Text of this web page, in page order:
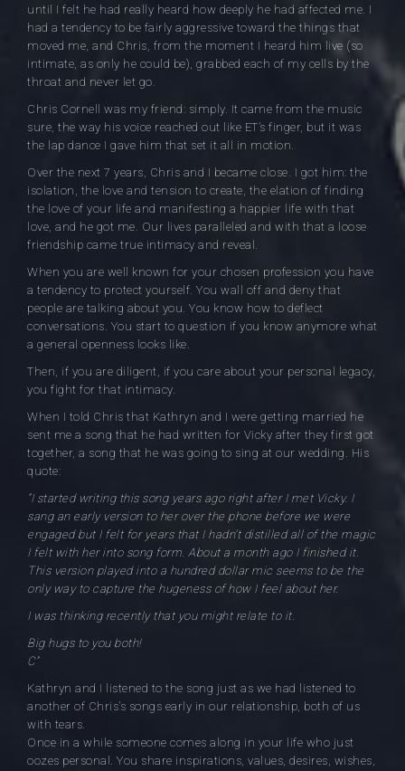
until I felt he had really heard how deeply he had affected me. I
had a tendency to be fairly aggressive toward the things that
moved me, and Chris, from the moment I heard him live (so
intimate, as only he could be), grabbed each of my cells by the
throat and never let go.
Chris Cornell was my friend: simply. It came from the music
sure, the way his voice reached out like ET’s finger, but it was
the lap dance I gave him that set it all in motion.
Over the next 7 years, Chris and I became close. I got him: the
isolation, the love and tension to create, the elation of finding
the love of your life and manifesting a happier life with that
love, and he got me. Our lives paralleled and with that a loose
friendship came true intimacy and reveal.
When you are well known for your chosen profession you have
a tendency to protect yourself. You wall off and deny that
people are talking about you. You know how to deflect
conversations. You start to question if you know anymore what
a general openness looks like.
Then, if you are diligent, if you care about your personal legacy,
you fight for that intimacy.
When I told Chris that Kathryn and I were getting married he
sent me a song that he had written for Vicky after they first got
together, a song that he was going to sing at our wedding. His
quote:
“I started writing this song years ago right after I met Vicky. I
sang an early version to her over the phone before we were
engaged but I felt for years that I hadn’t distilled all of the magic
I felt with her into song form. About a month ago I finished it.
This version played into a hundred dollar mic seems to be the
only way to capture the hugeness of how I feel about her.
I was thinking recently that you might relate to it.
Big hugs to you both!
C”
Kathryn and I listened to the song just as we had listened to
another of Chris’s songs early in our relationship, both of us
with tears.
Once in a while someone comes along in your life who just
oozes personal. You share inspirations, values, desires, wishes,